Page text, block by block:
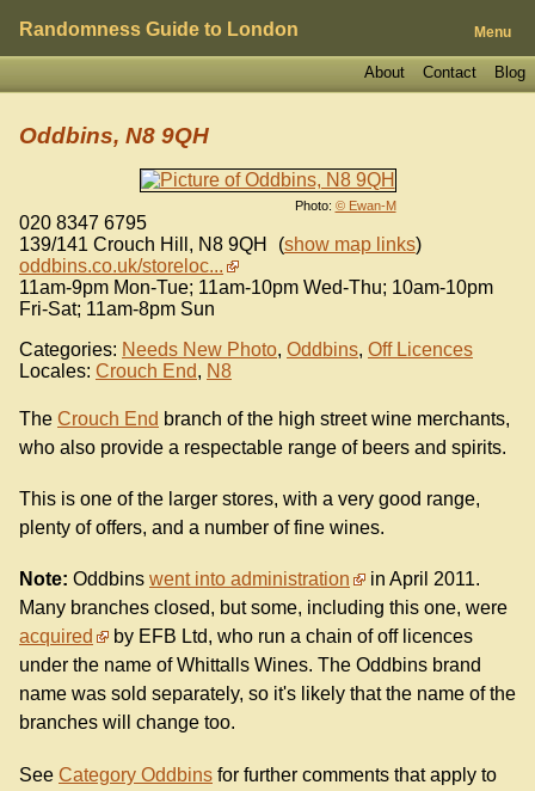
Randomness Guide to London Menu
Blog
Contact
About
Photo: © Ewan-M
Oddbins, N8 9QH
020 8347 6795
139/141 Crouch Hill , N8 9QH (show map links)
oddbins.co.uk/storeloc...
11am-9pm Mon-Tue; 11am-10pm Wed-Thu; 10am-10pm
Fri-Sat; 11am-8pm Sun
Categories: Needs New Photo, Oddbins, Off Licences
Locales: Crouch End, N8
The Crouch End branch of the high street wine merchants,
who also provide a respectable range of beers and spirits.
This is one of the larger stores, with a very good range,
plenty of offers, and a number of fine wines.
Note: Oddbins went into administration
in April 2011.
Many branches closed, but some, including this one, were
acquired
by EFB Ltd, who run a chain of off licences
under the name of Whittalls Wines. The Oddbins brand
name was sold separately, so it's likely that the name of the
branches will change too.
See Category Oddbins for further comments that apply to